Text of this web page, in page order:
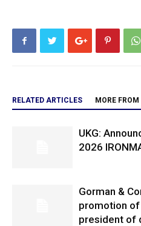
RELATED ARTICLES MORE
UKG:
2026
Gorman &
promotion of
president of